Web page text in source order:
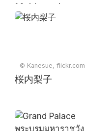
Maidreamin
Thailand MBK
© Kanesue, flickr.com
桜内梨子